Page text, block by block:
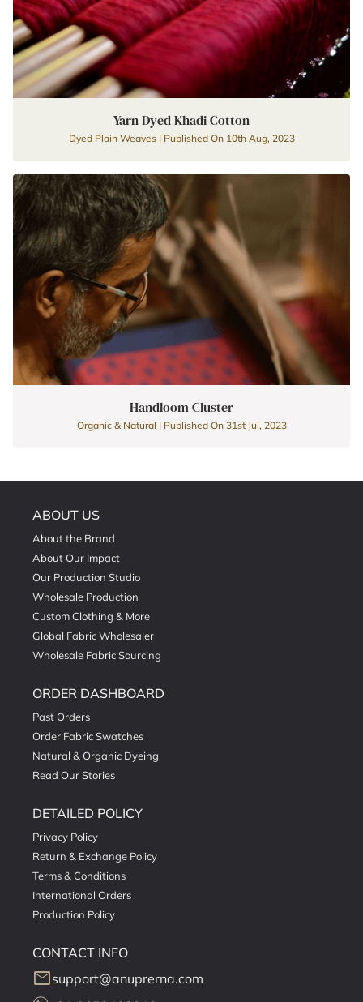
Yarn Dyed Khadi Cotton
Dyed Plain Weaves | Published On 10th Aug, 2023
Handloom Cluster
Organic & Natural | Published On 31st Jul, 2023
ABOUT US
About the Brand
About Our Impact
Our Production Studio
Wholesale Production
Custom Clothing & More
Global Fabric Wholesaler
Wholesale Fabric Sourcing
ORDER DASHBOARD
Past Orders
Order Fabric Swatches
Natural & Organic Dyeing
Read Our Stories
DETAILED POLICY
Privacy Policy
Return & Exchange Policy
Terms & Conditions
International Orders
Production Policy
CONTACT INFO
mailsupport@anuprerna.com